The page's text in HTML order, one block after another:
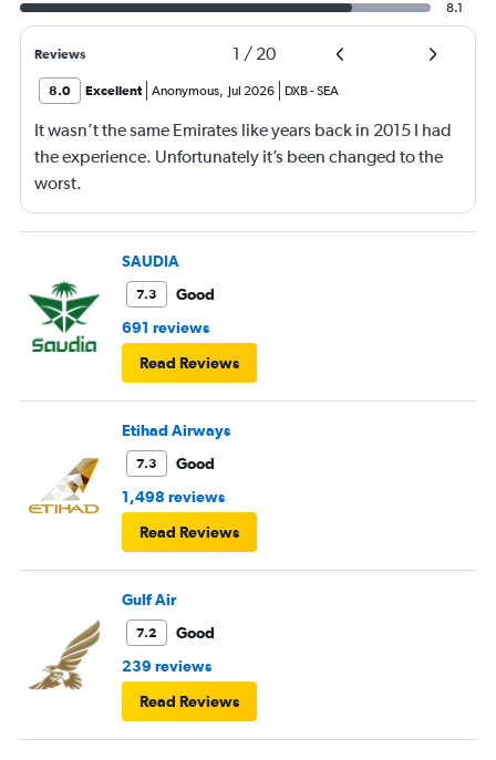
8.1
Reviews 1 / 20
8.0 Excellent Anonymous, Jul 2026 DXB-SEA
It wasn’t the same Emirates like years back in 2015 I had
the experience. Unfortunately it’s been changed to the
worst.
SAUDIA
7.3
Good
691 reviews
Read Reviews
Etihad Airways
7.3
Good
1,498 reviews
Read Reviews
Gulf Air
7.2
Good
239 reviews
Read Reviews